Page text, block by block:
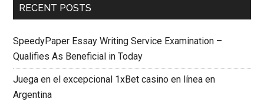
RECENT POSTS
SpeedyPaper Essay Writing Service Examination –
Qualifies As Beneficial in Today
Juega en el excepcional 1xBet casino en línea en
Argentina